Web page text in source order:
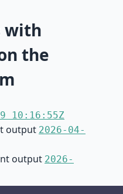
with
the
10:16:55Z
output 2026-04-
output 2026-